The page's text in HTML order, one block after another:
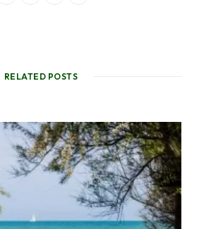
RELATED POSTS